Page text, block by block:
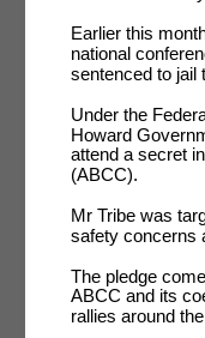
Earlier this
national
sentenced to jail
Under the
Howard
attend a secret
(ABCC).
Mr Tribe was
safety concerns
The pledge
ABCC and its
rallies around